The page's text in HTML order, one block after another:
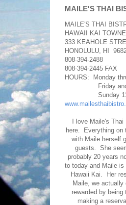
MAILE'S THAI
MAILE'S THAI
HAWAII KAI
333 KEAHOLE
HONOLULU, HI
808-394-2488
808-394-2445 FAX
HOURS: Monday
Friday and
Sunday 11:00
I love Maile's
here. Everything on
with Maile herself
guests. She
probably 20 years
to today and Maile
Hawaii Kai. Her
Maile, we
rewarded by
making a